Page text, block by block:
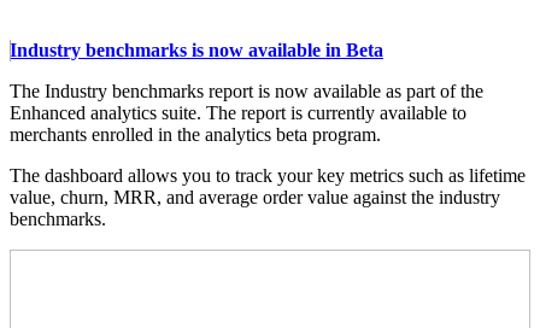
Industry benchmarks is now available in Beta
The Industry benchmarks report is now available as part of the
Enhanced analytics suite. The report is currently available to
merchants enrolled in the analytics beta program.
The dashboard allows you to track your key metrics such as lifetime
value, churn, MRR, and average order value against the industry
benchmarks.